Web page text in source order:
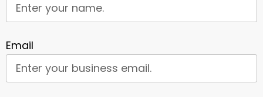
Email